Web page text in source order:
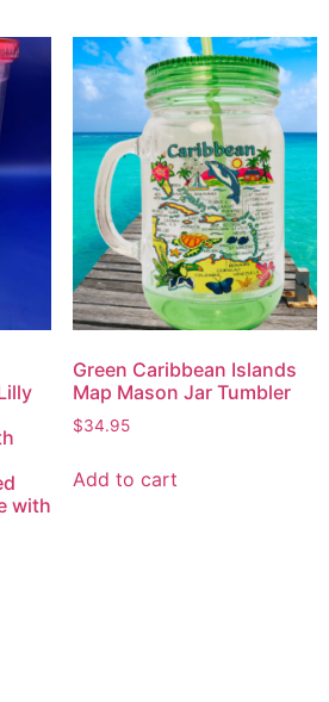
with
Green Caribbean Islands
Map Mason Jar Tumbler
$34.95
Add to cart